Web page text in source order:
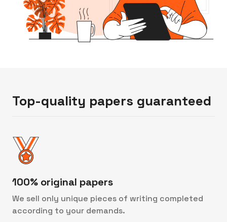
Top-quality papers guaranteed
100% original papers
We sell only unique pieces of writing completed
according to your demands.